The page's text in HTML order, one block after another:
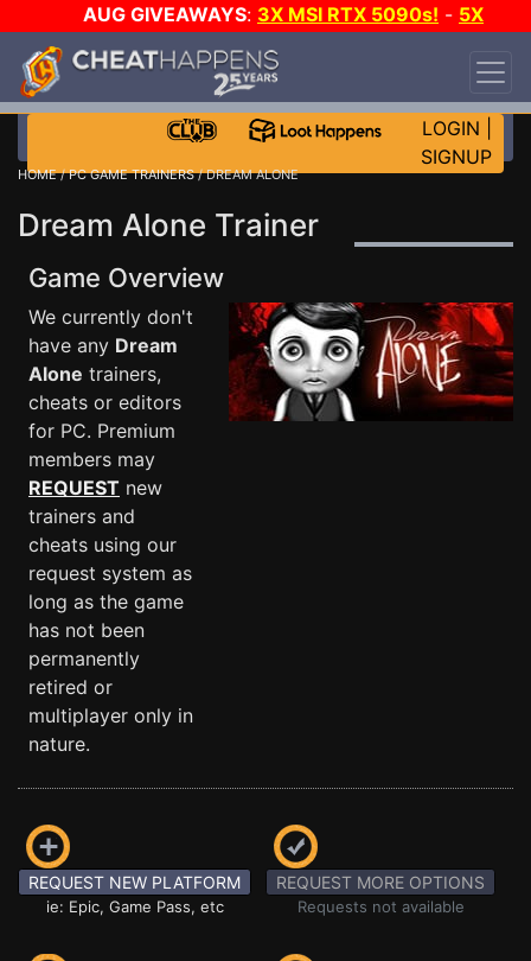
AUG GIVEAWAYS: 3X MSI RTX 5090s! - 5X
$1000 STEAM WALLET!
DAY!
WANT EVEN MORE CH?
LOGIN
SIGNUP
HOME/PC GAME TRAINERS/ DREAM ALONE
Dream Alone Trainer
Game Overview
We currently don't
have any Dream
Alone trainers,
cheats or editors
for PC. Premium
members may
REQUEST new
trainers and
cheats using our
request system as
long as the game
has not been
permanently
retired or
multiplayer only in
nature.
REQUEST NEW PLATFORM
ie: Epic, Game Pass, etc
REQUEST MORE OPTIONS
Requests not available